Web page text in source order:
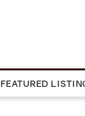
FEATURED